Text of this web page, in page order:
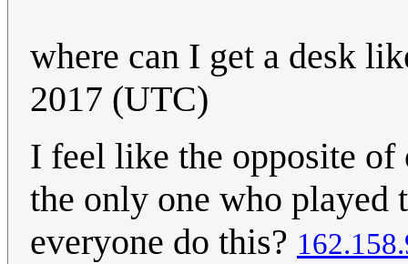
where can I get a desk
2017 (UTC)
I feel like the opposite
the only one who played
everyone do this?